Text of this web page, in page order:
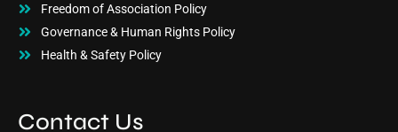
Freedom of Association Policy
Governance & Human Rights Policy
Health & Safety Policy
Contact Us